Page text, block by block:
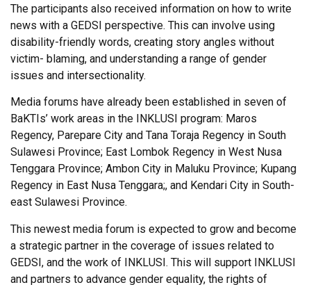
The participants also received information on how to write
news with a GEDSI perspective. This can involve using
disability-friendly words, creating story angles without
victim- blaming, and understanding a range of gender
issues and intersectionality.
Media forums have already been established in seven of
BaKTIs’ work areas in the INKLUSI program: Maros
Regency, Parepare City and Tana Toraja Regency in South
Sulawesi Province; East Lombok Regency in West Nusa
Tenggara Province; Ambon City in Maluku Province; Kupang
Regency in East Nusa Tenggara;, and Kendari City in South-
east Sulawesi Province.
This newest media forum is expected to grow and become
a strategic partner in the coverage of issues related to
GEDSI, and the work of INKLUSI. This will support INKLUSI
and partners to advance gender equality, the rights of